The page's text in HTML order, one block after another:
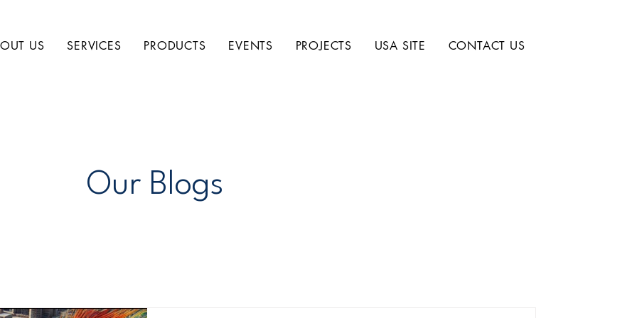
US SERVICES PRODUCTS EVENTS PROJECTS USA SITE CONTACT US
Our Blogs